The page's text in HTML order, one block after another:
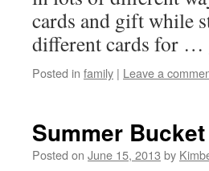
cards and gift while
different cards for …
Posted in family | Leave a
Summer
Posted on June 15, 2013 by